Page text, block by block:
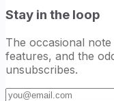
Stay in the loop
The occasional
features, and the
unsubscribes.
Email address